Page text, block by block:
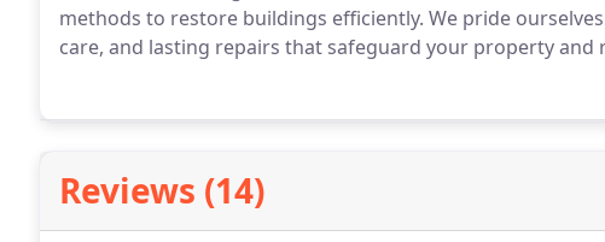
methods to restore buildings efficiently. We pride
care, and lasting repairs that safeguard your property
Reviews (14)